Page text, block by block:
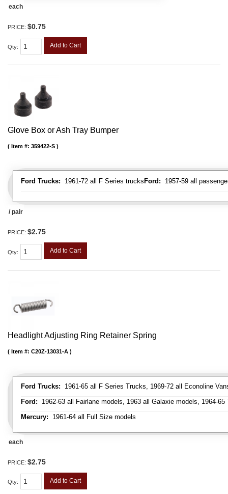
each
PRICE: $0.75
Qty: Add to Cart
Glove Box or Ash Tray Bumper
Ford Trucks: 1961-72 all F Series trucks Ford: 1957-59 all
Item #: 359422-S
/ pair
PRICE: $2.75
Qty: Add to Cart
Headlight Adjusting Ring Retainer Spring
Ford Trucks: 1961-65 all F Series Trucks, 1969-72 all Econoline
Ford: 1962-63 all Fairlane models, 1963 all Galaxie models, 1964-
Mercury: 1961-64 all Full Size models
Item #: C20Z-13031-A
each
PRICE: $2.75
Qty: Add to Cart